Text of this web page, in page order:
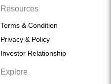
Resources
Terms & Condition
Privacy & Policy
Investor Relationship
Explore